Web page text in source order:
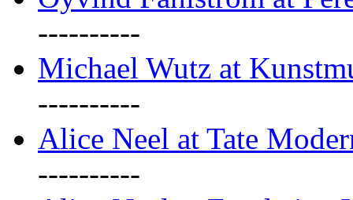
----------
Michael Wutz at
----------
Alice Neel at Tate
----------